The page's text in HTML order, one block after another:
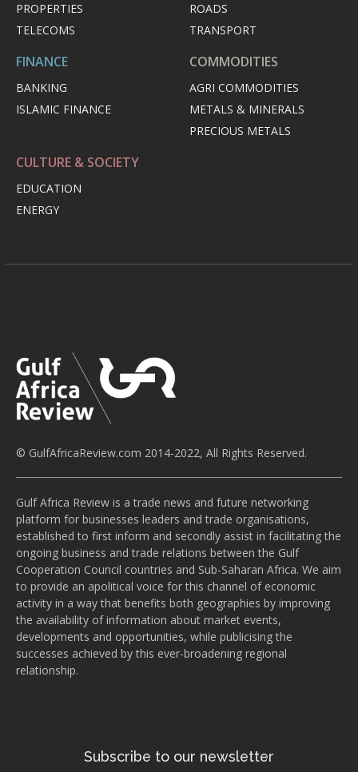
PROPERTIES
TELECOMS
ROADS
TRANSPORT
FINANCE
BANKING
ISLAMIC FINANCE
COMMODITIES
AGRI COMMODITIES
METALS & MINERALS
PRECIOUS METALS
CULTURE & SOCIETY
EDUCATION
ENERGY
© GulfAfricaReview.com 2014-2022, All Rights Reserved.
Gulf Africa Review is a trade news and future networking
platform for businesses leaders and trade organisations,
established to first inform and secondly assist in facilitating the
ongoing business and trade relations between the Gulf
Cooperation Council countries and Sub-Saharan Africa. We aim
to provide an apolitical voice for this channel of economic
activity in a way that benefits both geographies by improving
the availability of information about market events,
developments and opportunities, while publicising the
successes achieved by this ever-broadening regional
relationship.
Subscribe to our newsletter